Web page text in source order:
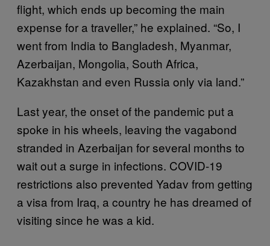
flight, which ends up becoming the main
expense for a traveller,” he explained. “So, I
went from India to Bangladesh, Myanmar,
Azerbaijan, Mongolia, South Africa,
Kazakhstan and even Russia only via land.”
Last year, the onset of the pandemic put a
spoke in his wheels, leaving the vagabond
stranded in Azerbaijan for several months to
wait out a surge in infections. COVID-19
restrictions also prevented Yadav from getting
a visa from Iraq, a country he has dreamed of
visiting since he was a kid.